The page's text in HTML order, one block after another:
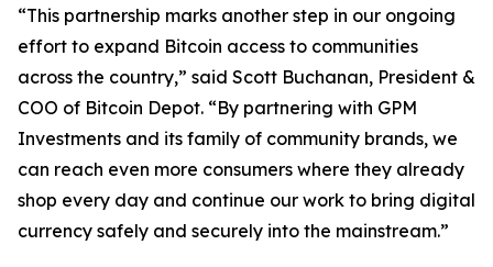
“This partnership marks another step in our ongoing
effort to expand Bitcoin access to communities
across the country,” said Scott Buchanan, President &
COO of Bitcoin Depot. “By partnering with GPM
Investments and its family of community brands, we
can reach even more consumers where they already
shop every day and continue our work to bring digital
currency safely and securely into the mainstream.”